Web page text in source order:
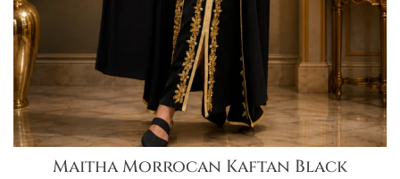
Maitha Morrocan Kaftan Black